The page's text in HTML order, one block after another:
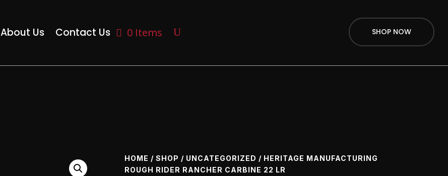
About Us Contact Us 0 Items SHOP NOW
HOME / SHOP / UNCATEGORIZED / HERITAGE MANUFACTURING
ROUGH RIDER RANCHER CARBINE 22 LR